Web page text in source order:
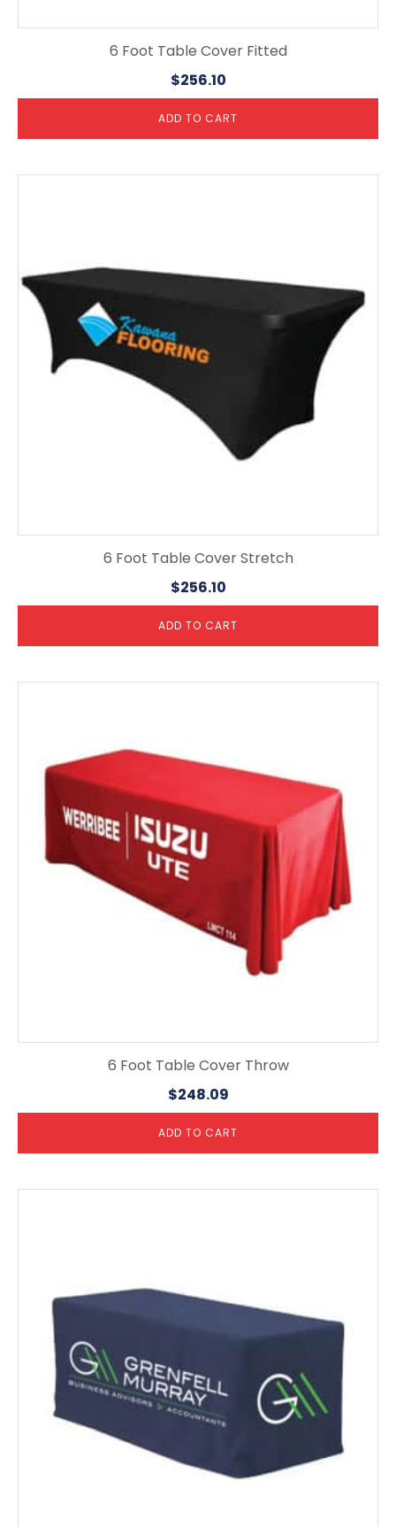
6 Foot Table Cover Fitted
$256.10
ADD TO CART
6 Foot Table Cover Stretch
$256.10
ADD TO CART
6 Foot Table Cover Throw
$248.09
ADD TO CART